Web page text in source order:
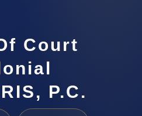
Court
P.C.